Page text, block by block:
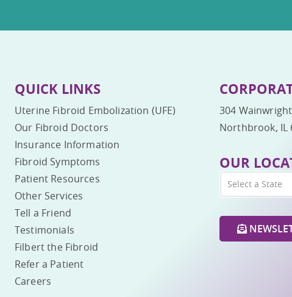
QUICK LINKS
Uterine Fibroid Embolization (UFE)
Our Fibroid Doctors
Insurance Information
Fibroid Symptoms
Patient Resources
Other Services
Tell a Friend
Testimonials
Filbert the Fibroid
Refer a Patient
Careers
304
Northbrook, IL
OUR
Select a State